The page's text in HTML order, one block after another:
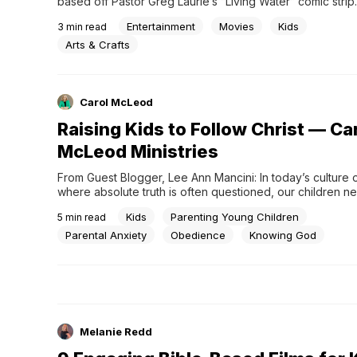
3 min read Entertainment Movies
Kids
Arts & Crafts
Carol McLeod
Raising Kids to Follow Christ —
McLeod Ministries
From Guest Blogger, Lee Ann Mancini: In today’s culture
where absolute truth is often questioned, our children
grasp of God’s unchanging truth. Humanism strives to
that there is no absolute truth, only subjective
God does not exist. We
5 min read Kids
Parenting Young Children
Parental Anxiety
Obedience Knowing God
Melanie Redd